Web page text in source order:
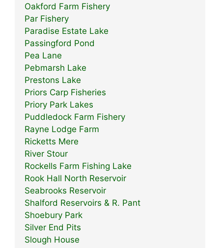
Oakford Farm Fishery
Par Fishery
Paradise Estate Lake
Passingford Pond
Pea Lane
Pebmarsh Lake
Prestons Lake
Priors Carp Fisheries
Priory Park Lakes
Puddledock Farm Fishery
Rayne Lodge Farm
Ricketts Mere
River Stour
Rockells Farm Fishing Lake
Rook Hall North Reservoir
Seabrooks Reservoir
Shalford Reservoirs & R. Pant
Shoebury Park
Silver End Pits
Slough House